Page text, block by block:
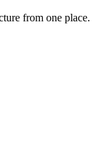
from one place.